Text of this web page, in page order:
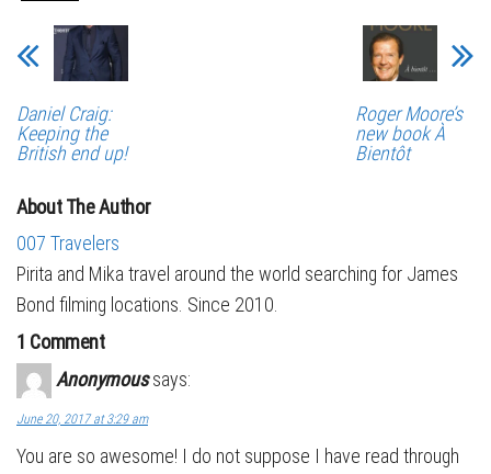
Daniel Craig:
Keeping the
British end up!
Roger Moore’s
new book À
Bientôt
About The Author
007 Travelers
Pirita and Mika travel around the world searching for James
Bond filming locations. Since 2010.
1 Comment
Anonymous says:
June 20, 2017 at 3:29 am
You are so awesome! I do not suppose I have read through